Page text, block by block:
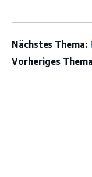
Nächstes Thema:
Vorheriges